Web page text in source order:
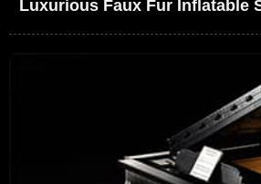
Luxurious Faux Fur Inflatable